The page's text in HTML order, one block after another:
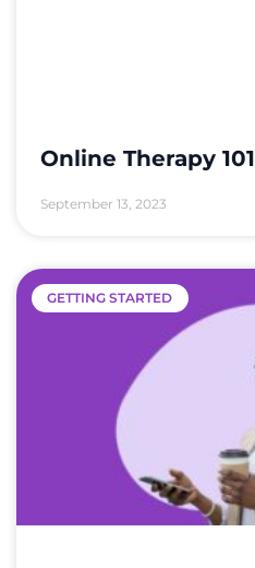
Online Therapy 101
September 13, 2023
GETTING STARTED